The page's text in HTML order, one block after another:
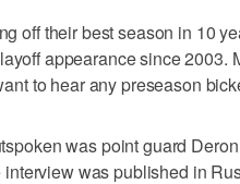
off their best season in 10
appearance since 2003.
to hear any preseason
was point guard
interview was published in